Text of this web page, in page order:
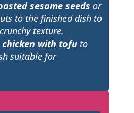
sesame seeds or
to the finished dish to
texture.
chicken with tofuto
suitable for